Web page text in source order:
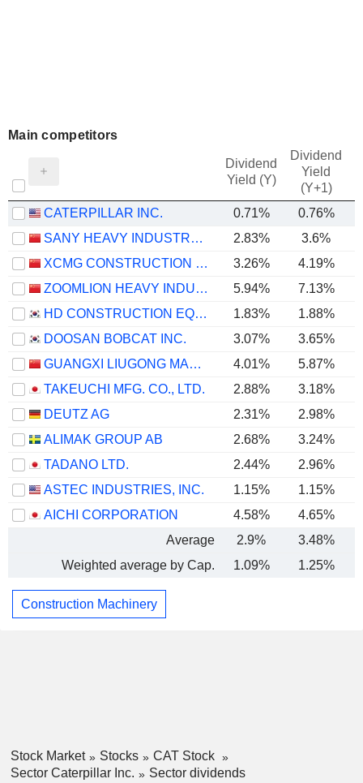
Main competitors
Dividend
Yield (Y)
Dividend
Yield
(Y+1)
CATERPILLAR INC. 0.71% 0.76%
SANY HEAVY INDUSTRY CO.,LTD
2.83% 3.6%
XCMG CONSTRUCTION MACHINERY CO., LTD.
3.26% 4.19%
ZOOMLION HEAVY INDUSTRY SCIENCE AND TECHNOLOGY CO., LTD.
5.94% 7.13%
HD CONSTRUCTION EQUIPMENT CO., LTD.
1.83% 1.88%
DOOSAN BOBCAT INC.
3.07% 3.65%
GUANGXI LIUGONG MACHINERY CO., LTD.
4.01%
5.87%
TAKEUCHI MFG. CO., LTD.
2.88% 3.18%
DEUTZ AG
2.31% 2.98%
ALIMAK GROUP AB
2.68% 3.24%
TADANO LTD.
2.44% 2.96%
ASTEC INDUSTRIES, INC.
1.15% 1.15%
AICHI CORPORATION
4.58% 4.65%
Average
2.9% 3.48%
Weighted average by Cap.
1.09% 1.25%
Construction Machinery
Stock Market Stocks
CAT Stock
Sector Caterpillar Inc.
Sector dividends